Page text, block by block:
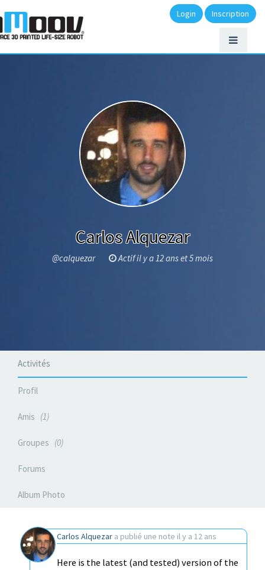
Login Inscription
Carlos Alquezar
@calquezar Actif il y a 12 ans et 5 mois
Activités
Profil
Amis 1
Groupes 0
Forums
Album Photo
Carlos Alquezar a publié une note il y a 12 ans
Here is the latest (and tested) version of the